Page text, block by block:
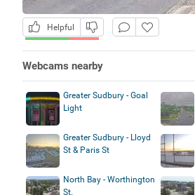
Helpful
Webcams nearby
Greater Sudbury - Goal
Light
Greater Sudbury - Lloyd
St & Paris St
North Bay - Worthington
St.